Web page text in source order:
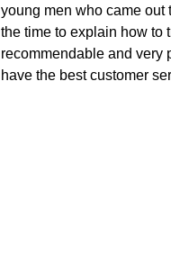
young men who came out
the time to explain how to
recommendable and very
have the best customer